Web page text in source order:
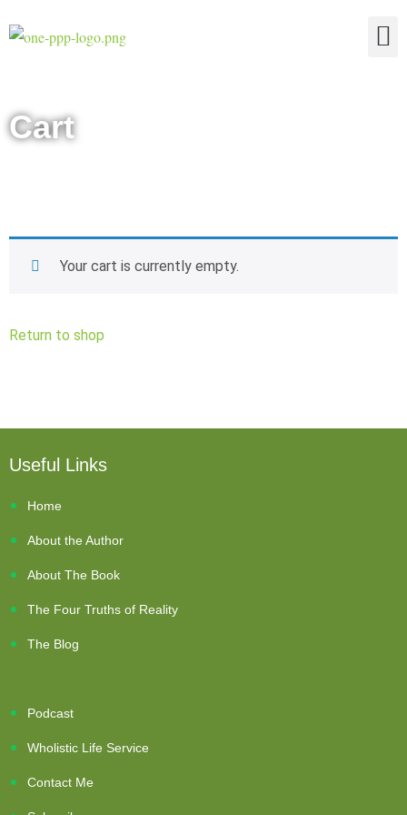
Cart
Your cart is currently empty.
Return to shop
Useful Links
Home
About the Author
About The Book
The Four Truths of Reality
The Blog
Podcast
Wholistic Life Service
Contact Me